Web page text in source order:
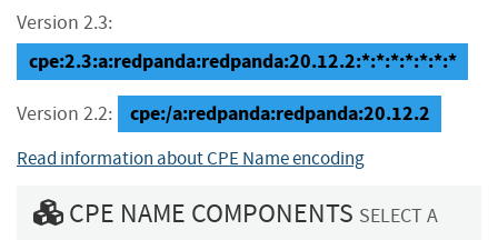
Version 2.3:
cpe:2.3:a:redpanda:redpanda:20.12.2:*:*:*:*:*:*:*
Version 2.2: cpe:/a:redpanda:redpanda:20.12.2
Read information about CPE Name encoding
CPE NAME COMPONENTS SELECT A